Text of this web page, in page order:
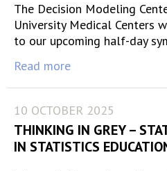
The Decision Modeling
University Medical Centers
to our upcoming half-day
Read more
10 OCTOBER 2025
THINKING IN GREY –
IN STATISTICS